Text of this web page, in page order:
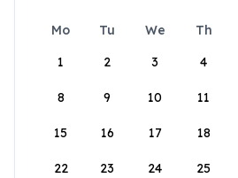
Mo Tu We Th
1
2 3 4
8 9 10 11
15 16 17 18
22 23 24 25